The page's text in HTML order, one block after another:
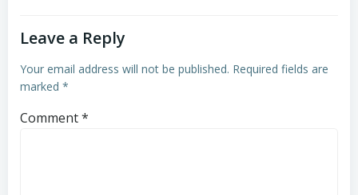
Leave a Reply
Your email address will not be published. Required fields are
marked *
Comment*